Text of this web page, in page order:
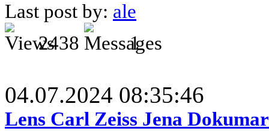
Last post by: ale
2438
1
04.07.2024 08:35:46
Lens Carl Zeiss Jena